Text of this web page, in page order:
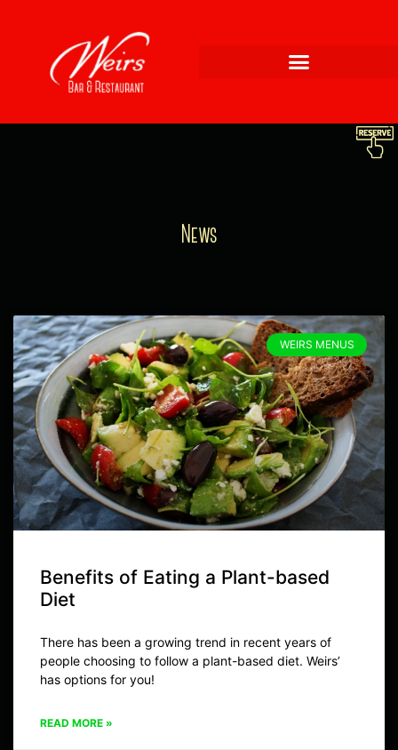
News
WEIRS MENUS
Benefits of Eating a Plant-based
Diet
There has been a growing trend in recent years of
people choosing to follow a plant-based diet. Weirs’
has options for you!
READ MORE »